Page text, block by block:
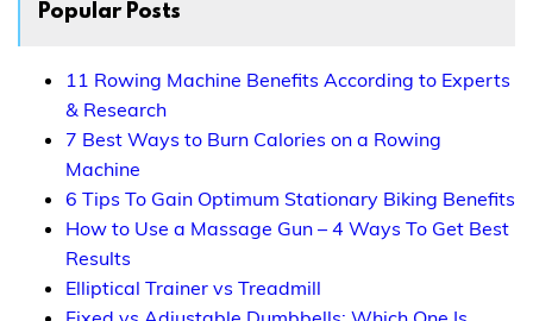
Popular Posts
11 Rowing Machine Benefits According to Experts
& Research
7 Best Ways to Burn Calories on a Rowing
Machine
6 Tips To Gain Optimum Stationary Biking Benefits
How to Use a Massage Gun – 4 Ways To Get Best
Results
Elliptical Trainer vs Treadmill